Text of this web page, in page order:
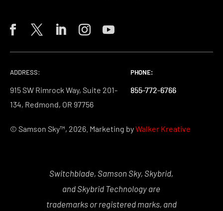
ADDRESS:
915 SW Rimrock Way, Suite 201-
134, Redmond, OR 97756
PHONE:
855-772-6766
PHONE:
855-772-6766
PHONE:
855-772-6766
© Samson Sky™, 2026. Marketing byWalker Kreative
Switchblade, Samson Sky, Skybrid,
and Skybrid Technology are
trademarks or registered marks, and